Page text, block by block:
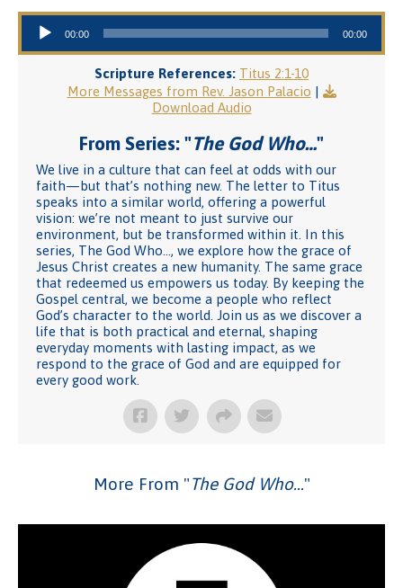
Audio Player
00:00 00:00
Scripture References: Titus 2:1-10
More Messages from Rev. Jason Palacio |
Download Audio
From Series: "The God Who…"
We live in a culture that can feel at odds with our
faith—but that’s nothing new. The letter to Titus
speaks into a similar world, offering a powerful
vision: we’re not meant to just survive our
environment, but be transformed within it. In this
series, The God Who…, we explore how the grace of
Jesus Christ creates a new humanity. The same grace
that redeemed us empowers us today. By keeping the
Gospel central, we become a people who reflect
God’s character to the world. Join us as we discover a
life that is both practical and eternal, shaping
everyday moments with lasting impact, as we
respond to the grace of God and are equipped for
every good work.
More From "The God Who…"